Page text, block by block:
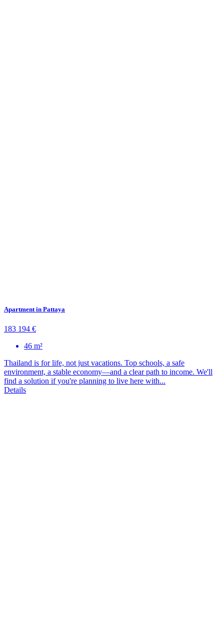
Apartment in Pattaya
183 194 €
46 m²
Thailand is for life, not just vacations. Top schools, a safe
environment, a stable economy—and a clear path to income. We'll
find a solution if you're planning to live here with...
Details